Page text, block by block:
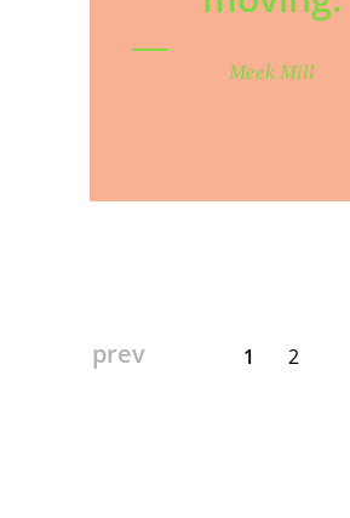
Meek Mill
prev 1 2